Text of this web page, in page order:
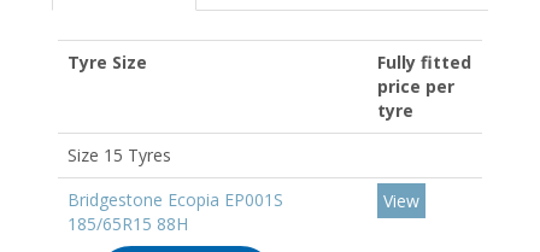
Tyre Size
Fully fitted
price per
tyre
Size 15 Tyres
Bridgestone Ecopia EP001S
185/65R15 88H
View